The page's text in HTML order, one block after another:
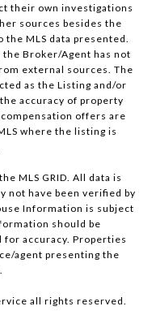
their own investigations
sources besides the
MLS data presented.
Broker/Agent has not
external sources. The
as the Listing and/or
accuracy of property
offers are
where the listing is
MLS GRID. All data is
not have been verified by
Information is subject
should be
accuracy. Properties
agent presenting the
all rights reserved.